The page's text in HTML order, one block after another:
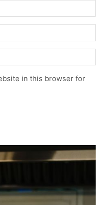
in this browser for